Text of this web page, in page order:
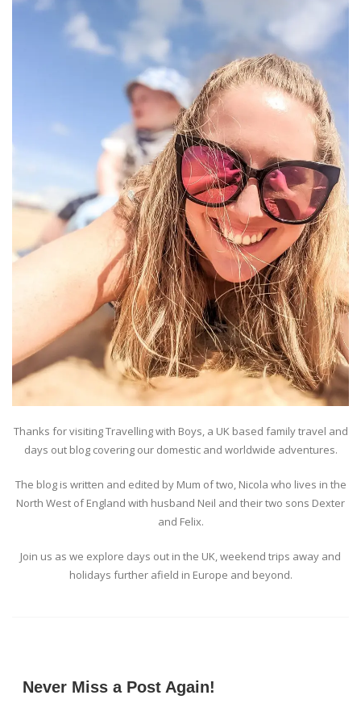
Thanks for visiting Travelling with Boys, a UK based family travel and
days out blog covering our domestic and worldwide adventures.
The blog is written and edited by Mum of two, Nicola who lives in the
North West of England with husband Neil and their two sons Dexter
and Felix.
Join us as we explore days out in the UK, weekend trips away and
holidays further afield in Europe and beyond.
Never Miss a Post Again!